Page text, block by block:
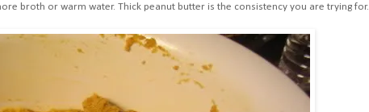
broth or warm water. Thick peanut butter is the consistency you are trying for.